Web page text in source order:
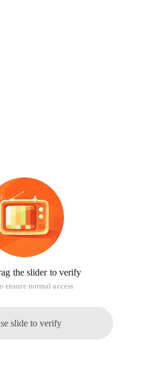
the slider to verify
ensure normal access
slide to verify